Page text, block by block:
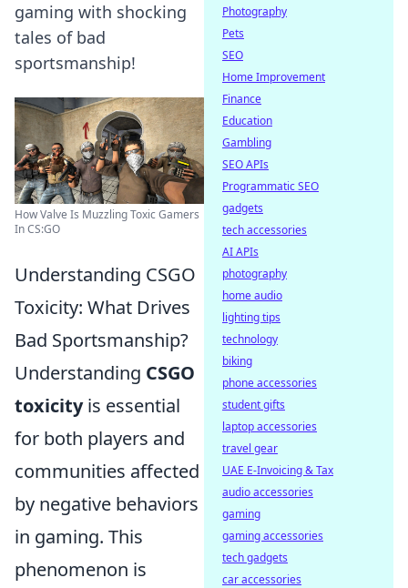
gaming with shocking
tales of bad
sportsmanship!
How Valve Is Muzzling Toxic Gamers
In CS:GO
Understanding CSGO
Toxicity: What Drives
Bad Sportsmanship?
Understanding CSGO
toxicityis essential
for both players and
communities affected
by negative behaviors
in gaming. This
phenomenon is
Photography
Pets
SEO
Home Improvement
Finance
Education
Gambling
SEO APIs
Programmatic SEO
gadgets
tech accessories
AI APIs
photography
home audio
lighting tips
technology
biking
phone accessories
student gifts
laptop accessories
travel gear
UAE E-Invoicing & Tax
audio accessories
gaming
gaming accessories
tech gadgets
car accessories